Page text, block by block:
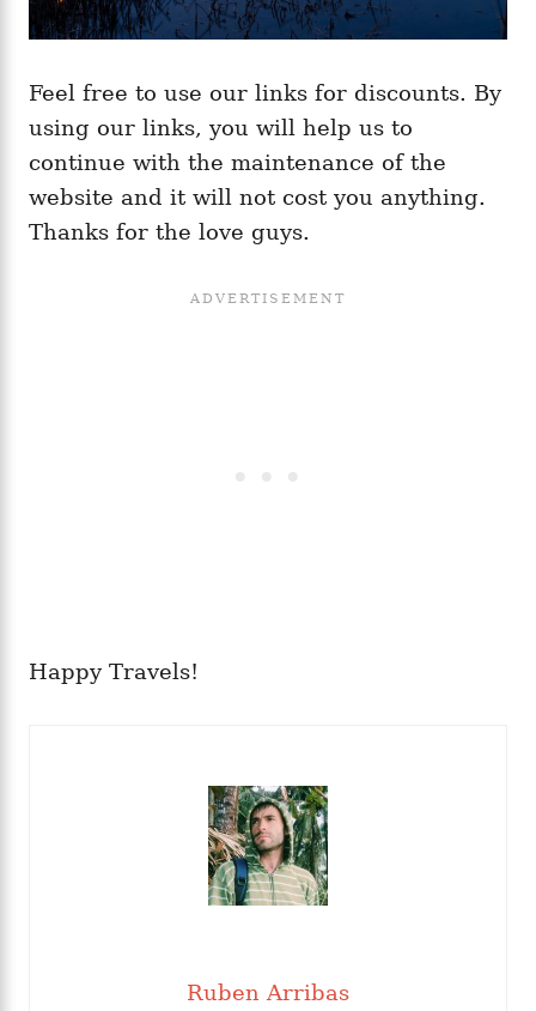
Feel free to use our links for discounts. By
using our links, you will help us to
continue with the maintenance of the
website and it will not cost you anything.
Thanks for the love guys.
Happy Travels!
Ruben Arribas